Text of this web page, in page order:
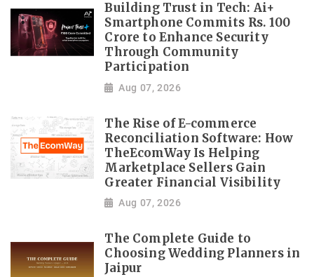
Building Trust in Tech: Ai+
Smartphone Commits Rs. 100
Crore to Enhance Security
Through Community
Participation
Aug 07, 2026
The Rise of E-commerce
Reconciliation Software: How
TheEcomWay Is Helping
Marketplace Sellers Gain
Greater Financial Visibility
Aug 07, 2026
The Complete Guide to
Choosing Wedding Planners in
Jaipur